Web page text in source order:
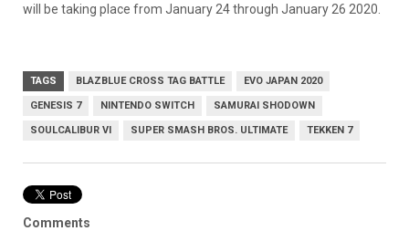
will be taking place from January 24 through January 26 2020.
TAGS BLAZBLUE CROSS TAG BATTLE EVO JAPAN 2020
GENESIS 7 NINTENDO SWITCH SAMURAI SHODOWN
SOULCALIBUR VI SUPER SMASH BROS. ULTIMATE TEKKEN 7
Comments